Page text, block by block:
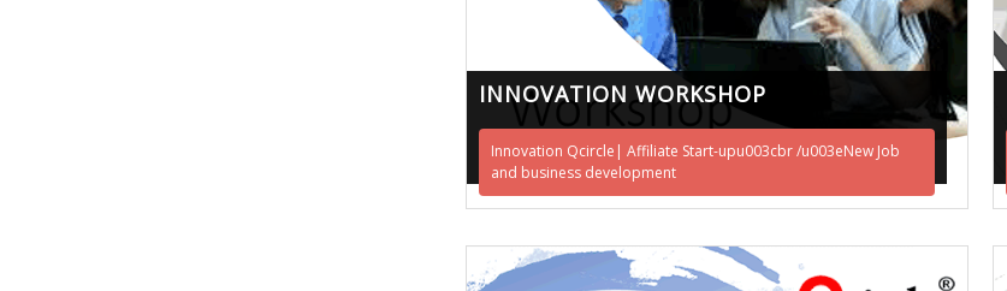
INNOVATION WORKSHOP
Innovation Qcircle| Affiliate Start-upu003cbr /u003eNew Job
and business development